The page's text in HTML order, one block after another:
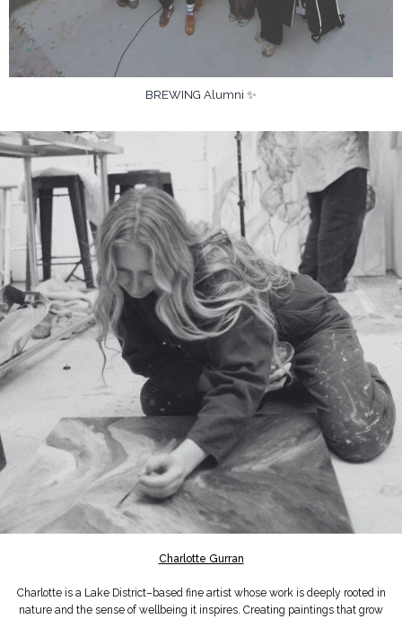
BREWING Alumni ✨
Charlotte Gurran
Charlotte is a Lake District–based fine artist whose work is deeply rooted in
nature and the sense of wellbeing it inspires. Creating paintings that grow